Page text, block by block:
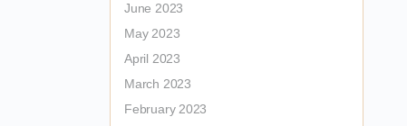
June 2023
May 2023
April 2023
March 2023
February 2023